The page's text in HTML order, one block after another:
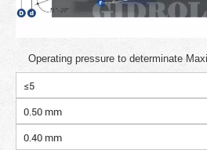
Operating pressure to determinate
≤5
0.50 mm
0.40 mm